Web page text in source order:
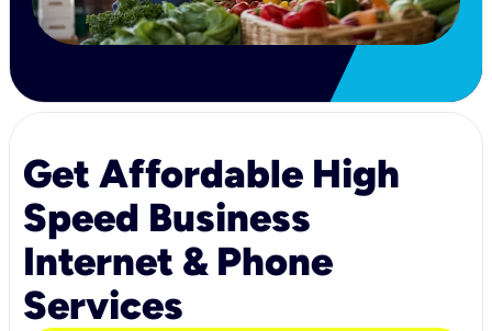
Get Affordable High
Speed Business
Internet & Phone
Services